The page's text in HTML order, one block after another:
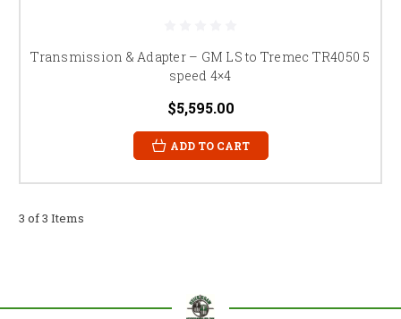
Transmission & Adapter – GM LS to Tremec TR4050 5
speed 4×4
$5,595.00
ADD TO CART
3 of 3 Items